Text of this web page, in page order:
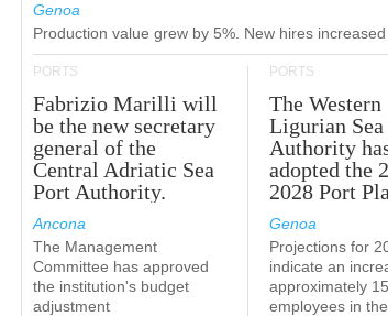
Genoa
Production value grew by 5%. New hires increased
PORTS
Fabrizio Marilli will
be the new secretary
general of the
Central Adriatic Sea
Port Authority.
Ancona
The Management
Committee has approved
the institution's budget
adjustment
PORTS
The Western
Ligurian Sea
Authority
adopted the
2028 Port
Genoa
Projections for
indicate an
approximately
employees in